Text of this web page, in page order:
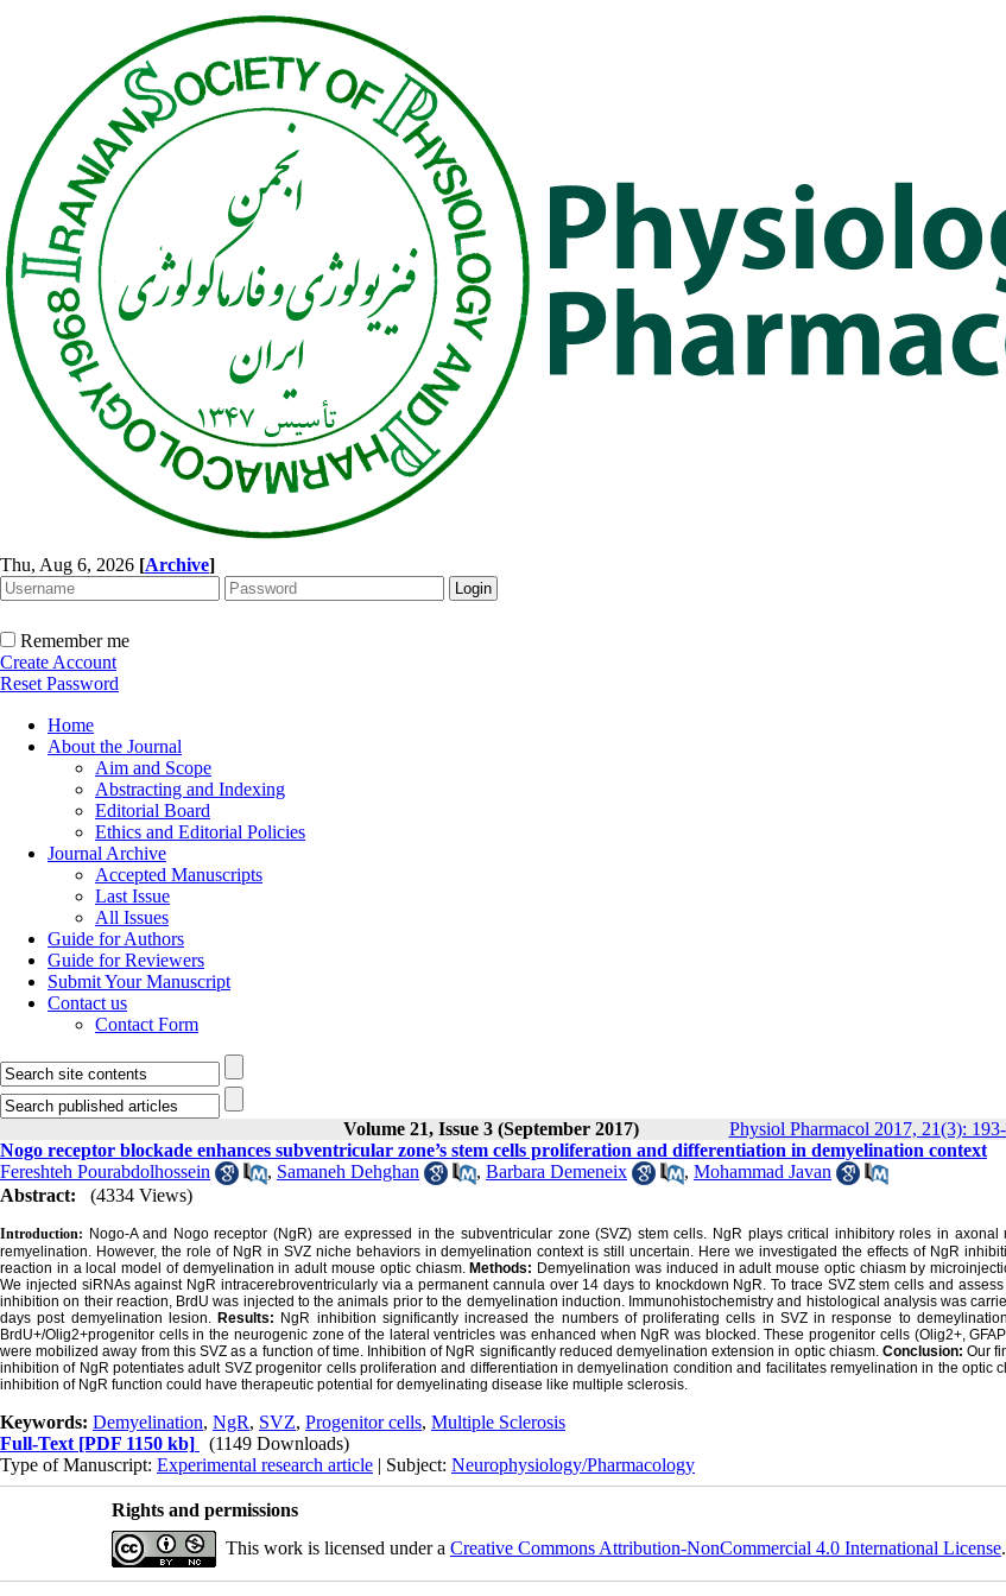
Thu, Aug 6, 2026 [Archive]
Remember me
Create Account
Reset Password
Home
About the Journal
Aim and Scope
Abstracting and Indexing
Editorial Board
Ethics and Editorial Policies
Journal Archive
Accepted Manuscripts
Last Issue
All Issues
Guide for Authors
Guide for Reviewers
Submit Your Manuscript
Contact us
Contact Form
Volume 21, Issue 3 (September 2017) Physiol Pharmacol 2017, 21(3):
Nogo receptor blockade enhances subventricular zone’s stem cells proliferation and differentiation in demyelination context
Fereshteh Pourabdolhossein
, Samaneh Dehghan , Barbara Demeneix , Mohammad Javan
Abstract:
(4334 Views)
Introduction: Nogo-A and Nogo receptor (NgR) are expressed in the subventricular zone (SVZ) stem cells. NgR plays critical inhibitory roles in axonal
remyelination. However, the role of NgR in SVZ niche behaviors in demyelination context is still uncertain. Here we investigated the effects of NgR
reaction in a local model of demyelination in adult mouse optic chiasm. Methods: Demyelination was induced in adult mouse optic chiasm by
We injected siRNAs against NgR intracerebroventricularly via a permanent cannula over 14 days to knockdown NgR. To trace SVZ stem cells and
inhibition on their reaction, BrdU was injected to the animals prior to the demyelination induction. Immunohistochemistry and histological analysis was
days post demyelination lesion. Results: NgR inhibition significantly increased the numbers of proliferating cells in SVZ in response to
BrdU+/Olig2+progenitor cells in the neurogenic zone of the lateral ventricles was enhanced when NgR was blocked. These progenitor cells (Olig2+,
were mobilized away from this SVZ as a function of time. Inhibition of NgR significantly reduced demyelination extension in optic chiasm.Conclusion:Our
inhibition of NgR potentiates adult SVZ progenitor cells proliferation and differentiation in demyelination condition and facilitates remyelination in the optic
inhibition of NgR function could have therapeutic potential for demyelinating disease like multiple sclerosis.
Keywords: Demyelination, NgR, SVZ, Progenitor cells, Multiple Sclerosis
Full-Text [PDF 1150 kb]
(1149 Downloads)
Type of Manuscript: Experimental research article | Subject: Neurophysiology/Pharmacology
Rights and permissions
This work is licensed under a Creative Commons Attribution-NonCommercial 4.0 International License.